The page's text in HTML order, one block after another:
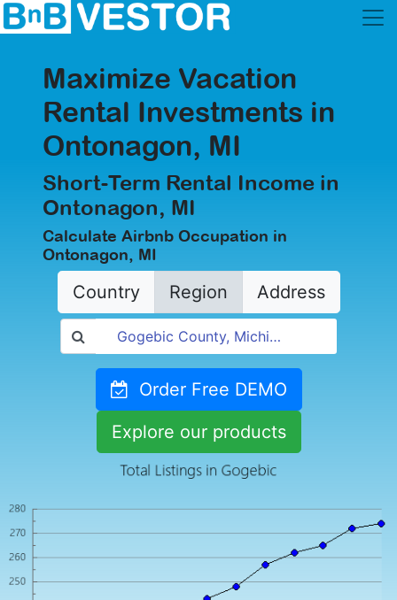
Maximize Vacation
Rental Investments in
Ontonagon, MI
Short-Term Rental Income in
Ontonagon, MI
Calculate Airbnb Occupation in
Ontonagon, MI
Country Region Address
Order Free DEMO
Explore our products